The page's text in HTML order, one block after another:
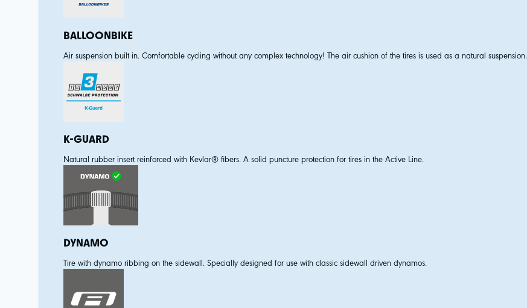
BALLOONBIKE
Air suspension built in. Comfortable cycling without any complex technology! The air cushion of the tires is used as a natural suspension.
K-GUARD
Natural rubber insert reinforced with Kevlar® fibers. A solid puncture protection for tires in the Active Line.
DYNAMO
Tire with dynamo ribbing on the sidewall. Specially designed for use with classic sidewall driven dynamos.